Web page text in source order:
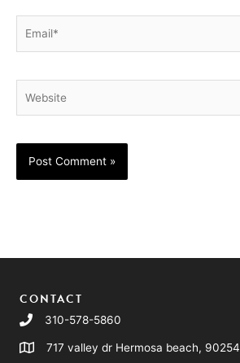
CONTACT
310-578-5860
717 valley dr Hermosa beach, 90254